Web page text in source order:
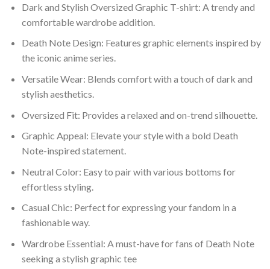
Dark and Stylish Oversized Graphic T-shirt: A trendy and
comfortable wardrobe addition.
Death Note Design: Features graphic elements inspired by
the iconic anime series.
Versatile Wear: Blends comfort with a touch of dark and
stylish aesthetics.
Oversized Fit: Provides a relaxed and on-trend silhouette.
Graphic Appeal: Elevate your style with a bold Death
Note-inspired statement.
Neutral Color: Easy to pair with various bottoms for
effortless styling.
Casual Chic: Perfect for expressing your fandom in a
fashionable way.
Wardrobe Essential: A must-have for fans of Death Note
seeking a stylish graphic tee